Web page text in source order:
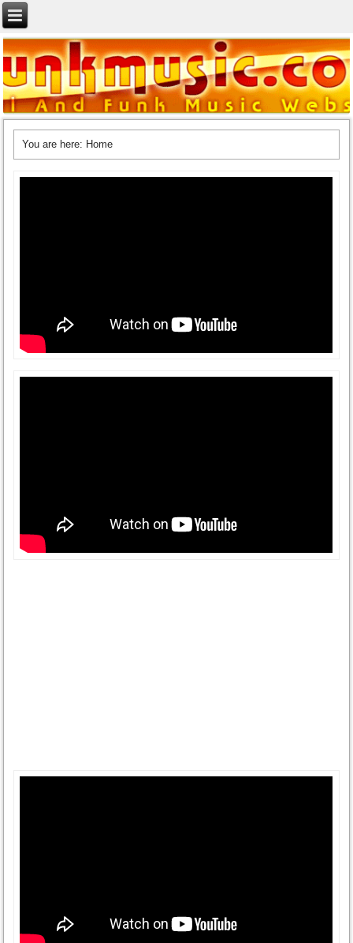
You are here: Home